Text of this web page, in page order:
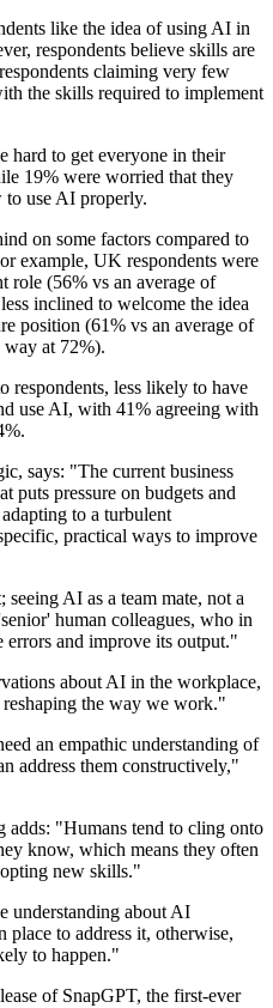
like the idea of using AI in
respondents believe skills are
claiming very few
the skills required to implement
hard to get everyone in their
19% were worried that they
to use AI properly.
on some factors compared to
example, UK respondents were
role (56% vs an average of
inclined to welcome the idea
position (61% vs an average of
at 72%).
respondents, less likely to have
use AI, with 41% agreeing with
says: "The current business
puts pressure on budgets and
adapting to a turbulent
practical ways to improve
AI as a team mate, not a
human colleagues, who in
errors and improve its output."
about AI in the workplace,
the way we work."
an empathic understanding of
address them constructively,"
adds: "Humans tend to cling onto
know, which means they often
new skills."
understanding about AI
place to address it, otherwise,
to happen."
of SnapGPT, the first-ever